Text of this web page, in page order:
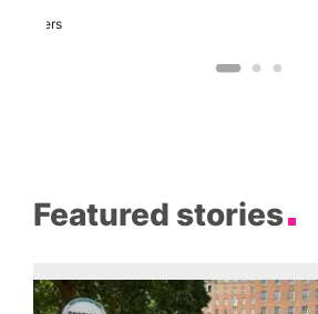
Brewers
Featured stories